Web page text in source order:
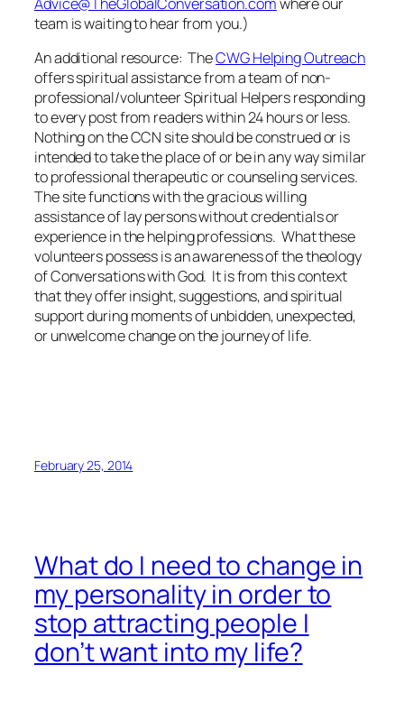
team is waiting to hear from you.)
An additional resource: TheCWG Helping Outreach
offers spiritual assistance from a team of non-
professional/volunteer Spiritual Helpers responding
to every post from readers within 24 hours or less.
Nothing on the CCN site should be construed or is
intended to take the place of or be in any way similar
to professional therapeutic or counseling services.
The site functions with the gracious willing
assistance of lay persons without credentials or
experience in the helping professions. What these
volunteers possess is an awareness of the theology
of Conversations with God. It is from this context
that they offer insight, suggestions, and spiritual
support during moments of unbidden, unexpected,
or unwelcome change on the journey of life.
February 25, 2014
What do I need to change in
my personality in order to
stop attracting people I
don’t want into my life?